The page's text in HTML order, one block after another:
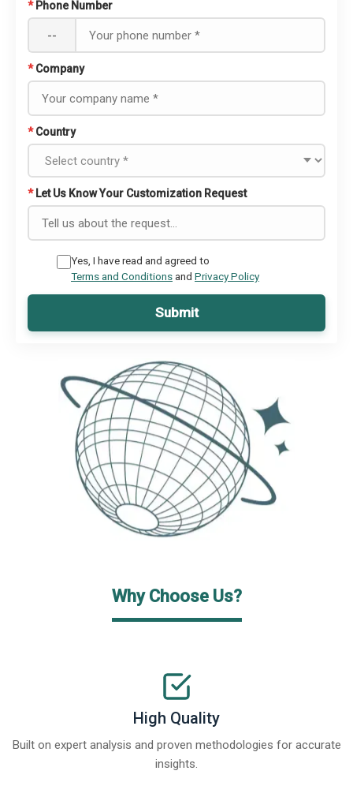
* Phone Number
--
* Company
* Country
* Let Us Know Your Customization Request
Yes, I have read and agreed to
Terms and Conditionsand Privacy Policy
Submit
Why Choose Us?
High Quality
Built on expert analysis and proven methodologies for accurate
insights.